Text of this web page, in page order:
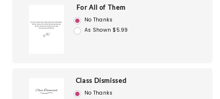
For All of Them
No Thanks
As Shown $5.99
Class Dismissed
No Thanks